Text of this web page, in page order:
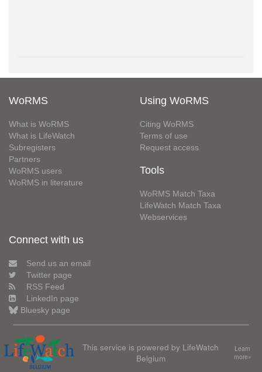
WoRMS
What is WoRMS
What is LifeWatch
Subregisters
Partners
WoRMS users
WoRMS in literature
Using WoRMS
Citing WoRMS
Terms of use
Request access
Tools
WoRMS Match Taxa
LifeWatch Match Taxa
Webservices
Connect with us
Send us an email
Twitter page
RSS Feed
LinkedIn page
Bluesky page
This service is powered by LifeWatch
Belgium
Learn
more»